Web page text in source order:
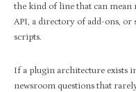
the kind of line that can
API, a directory of add-ons,
scripts.
If a plugin architecture exists
newsroom questions that